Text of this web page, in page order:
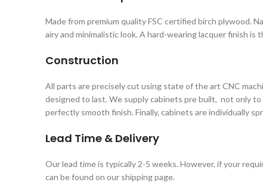
Made from premium quality FSC certified birch plywood.
airy and minimalistic look. A hard-wearing lacquer finish
Construction
All parts are precisely cut using state of the art CNC
designed to last. We supply cabinets pre built, not only
perfectly smooth finish. Finally, cabinets are individually
Lead Time & Delivery
Our lead time is typically 2-5 weeks. However, if your
can be found on our shipping page.